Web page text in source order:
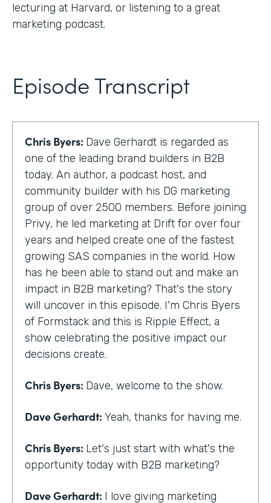
lecturing at Harvard, or listening to a great
marketing podcast.
Episode Transcript
Chris Byers: Dave Gerhardt is regarded as
one of the leading brand builders in B2B
today. An author, a podcast host, and
community builder with his DG marketing
group of over 2500 members. Before joining
Privy, he led marketing at Drift for over four
years and helped create one of the fastest
growing SAS companies in the world. How
has he been able to stand out and make an
impact in B2B marketing? That's the story
will uncover in this episode. I'm Chris Byers
of Formstack and this is Ripple Effect, a
show celebrating the positive impact our
decisions create.
Chris Byers: Dave, welcome to the show.
Dave Gerhardt: Yeah, thanks for having me.
Chris Byers: Let's just start with what's the
opportunity today with B2B marketing?
Dave Gerhardt: I love giving marketing